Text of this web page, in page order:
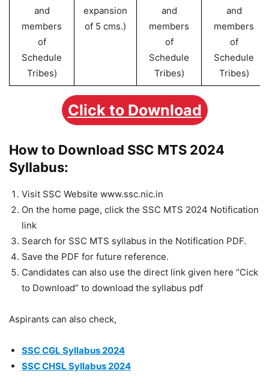
and
members
of
Schedule
Tribes)
expansion
of 5 cms.)
and
members
of
Schedule
Tribes)
and
members
of
Schedule
Tribes)
Click to Download
How to Download SSC MTS 2024
Syllabus:
Visit SSC Website www.ssc.nic.in
On the home page, click the SSC MTS 2024 Notification
link
Search for SSC MTS syllabus in the Notification PDF.
Save the PDF for future reference.
Candidates can also use the direct link given here “Cick
to Download” to download the syllabus pdf
Aspirants can also check,
SSC CGL Syllabus 2024
SSC CHSL Syllabus 2024